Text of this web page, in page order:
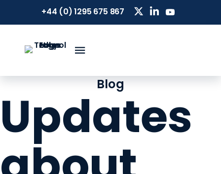
+44 (0) 1295 675 867
Blog
Updates